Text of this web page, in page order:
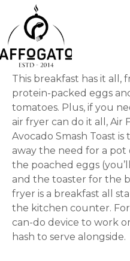
content
This breakfast has it all,
protein-packed eggs
tomatoes. Plus, if you
air fryer can do it all, Air
Avocado Smash Toast
away the need for a
the poached eggs
and the toaster for the
fryer is a breakfast all
the kitchen counter.
can-do device to work
hash to serve alongside.